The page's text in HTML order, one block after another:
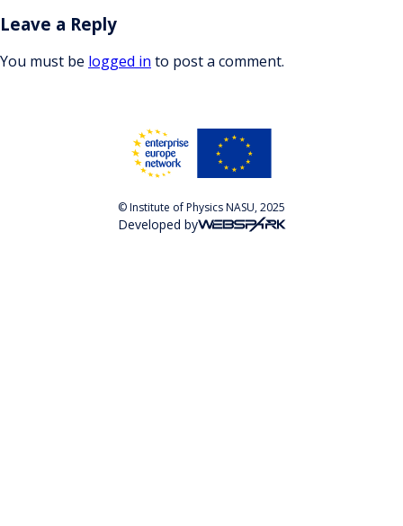
Leave a Reply
You must be logged in to post a comment.
© Institute of Physics NASU, 2025
Developed by